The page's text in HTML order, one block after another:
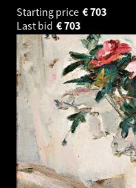
Starting price
703
€
Last bid
703
€